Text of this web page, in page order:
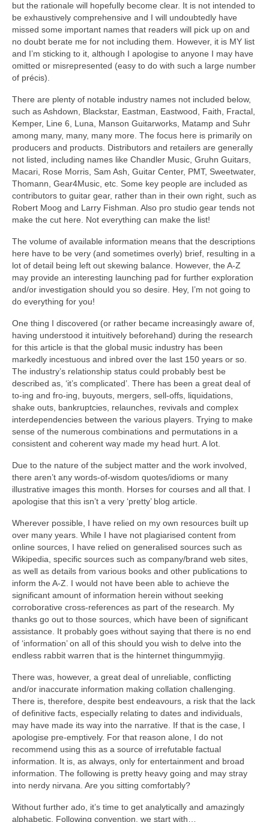
but the rationale will hopefully become clear. It is not intended to
be exhaustively comprehensive and I will undoubtedly have
missed some important names that readers will pick up on and
no doubt berate me for not including them. However, it is MY list
and I’m sticking to it, although I apologise to anyone I may have
omitted or misrepresented (easy to do with such a large number
of précis).
There are plenty of notable industry names not included below,
such as Ashdown, Blackstar, Eastman, Eastwood, Faith, Fractal,
Kemper, Line 6, Luna, Manson Guitarworks, Matamp and Suhr
among many, many, many more. The focus here is primarily on
producers and products. Distributors and retailers are generally
not listed, including names like Chandler Music, Gruhn Guitars,
Macari, Rose Morris, Sam Ash, Guitar Center, PMT, Sweetwater,
Thomann, Gear4Music, etc. Some key people are included as
contributors to guitar gear, rather than in their own right, such as
Robert Moog and Larry Fishman. Also pro studio gear tends not
make the cut here. Not everything can make the list!
The volume of available information means that the descriptions
here have to be very (and sometimes overly) brief, resulting in a
lot of detail being left out skewing balance. However, the A‑Z
may provide an interesting launching pad for further exploration
and/or investigation should you so desire. Hey, I’m not going to
do everything for you!
One thing I discovered (or rather became increasingly aware of,
having understood it intuitively beforehand) during the research
for this article is that the global music industry has been
markedly incestuous and inbred over the last 150 years or so.
The industry’s relationship status could probably best be
described as, ‘it’s complicated’. There has been a great deal of
to‑ing and fro‑ing, buyouts, mergers, sell‑offs, liquidations,
shake outs, bankruptcies, relaunches, revivals and complex
interdependencies between the various players. Trying to make
sense of the numerous combinations and permutations in a
consistent and coherent way made my head hurt. A lot.
Due to the nature of the subject matter and the work involved,
there aren’t any words‑of‑wisdom quotes/idioms or many
illustrative images this month. Horses for courses and all that. I
apologise that this isn’t a very ‘pretty’ blog article.
Wherever possible, I have relied on my own resources built up
over many years. While I have not plagiarised content from
online sources, I have relied on generalised sources such as
Wikipedia, specific sources such as company/brand web sites,
as well as details from various books and other publications to
inform the A‑Z. I would not have been able to achieve the
significant amount of information herein without seeking
corroborative cross‑references as part of the research. My
thanks go out to those sources, which have been of significant
assistance. It probably goes without saying that there is no end
of ‘information’ on all of this should you wish to delve into the
endless rabbit warren that is the hinternet thingummyjig.
There was, however, a great deal of unreliable, conflicting
and/or inaccurate information making collation challenging.
There is, therefore, despite best endeavours, a risk that the lack
of definitive facts, especially relating to dates and individuals,
may have made its way into the narrative. If that is the case, I
apologise pre‑emptively. For that reason alone, I do not
recommend using this as a source of irrefutable factual
information. It is, as always, only for entertainment and broad
information. The following is pretty heavy going and may stray
into nerdy nirvana. Are you sitting comfortably?
Without further ado, it’s time to get analytically and amazingly
alphabetic. Following convention, we start with…